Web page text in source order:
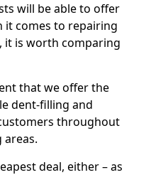
will be able to offer
it comes to repairing
it is worth comparing
that we offer the
dent-filling and
throughout
deal, either – as